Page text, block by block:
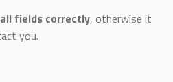
fields correctly, otherwise it
you.